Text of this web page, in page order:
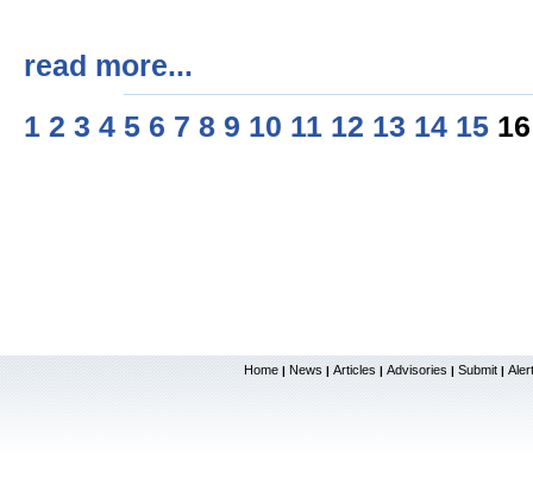
read more...
1 2 3 4 5 6 7 8 9 10 11 12 13 14 15
Home | News | Articles | Advisories | Submit |